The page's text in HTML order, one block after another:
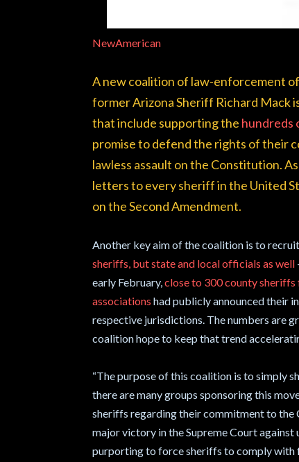
NewAmerican
A new coalition of law-enforcement
former Arizona Sheriff Richard Mack
that include supporting the hundreds
promise to defend the rights of their
lawless assault on the Constitution.
letters to every sheriff in the United
on the Second Amendment.
Another key aim of the coalition is to
sheriffs, but state and local officials as well
early February,close to 300 county
associations had publicly announced their
respective jurisdictions. The numbers are
coalition hope to keep that trend
“The purpose of this coalition is to simply
there are many groups sponsoring this
sheriffs regarding their commitment to the
major victory in the Supreme Court
purporting to force sheriffs to comply with